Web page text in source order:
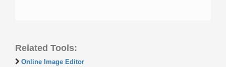
Related Tools:
Online Image Editor